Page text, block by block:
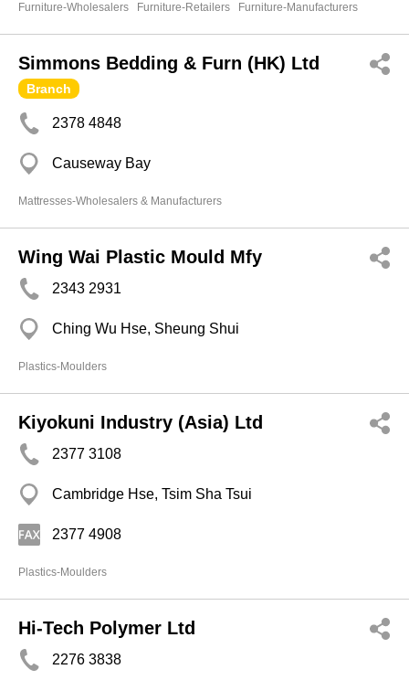
Furniture-Wholesalers Furniture-Retailers Furniture-Manufacturers
Simmons Bedding & Furn (HK) Ltd
Branch
2378 4848
Causeway Bay
Mattresses-Wholesalers & Manufacturers
Wing Wai Plastic Mould Mfy
2343 2931
Ching Wu Hse, Sheung Shui
Plastics-Moulders
Kiyokuni Industry (Asia) Ltd
2377 3108
Cambridge Hse, Tsim Sha Tsui
2377 4908
Plastics-Moulders
Hi-Tech Polymer Ltd
2276 3838